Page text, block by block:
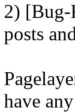
2) [Bug-
posts
have